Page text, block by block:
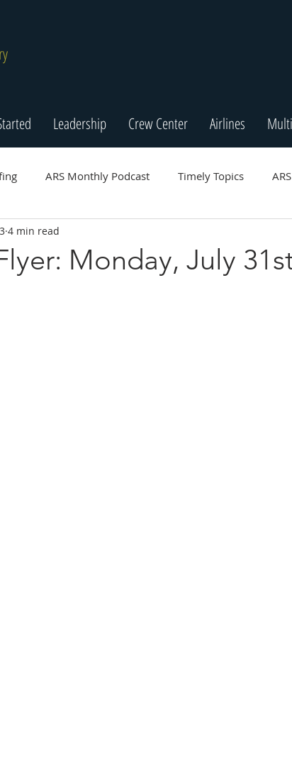
Leadership Crew Center Airlines
ARS Monthly Podcast Timely Topics
Monday, July
4 min read